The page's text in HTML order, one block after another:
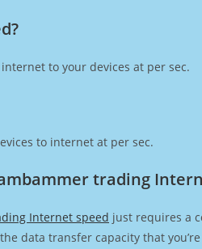
to your devices at per sec.
to internet at per sec.
trading
Internet speed just requires a
data transfer capacity that